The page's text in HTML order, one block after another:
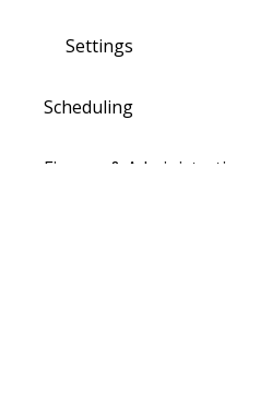
Settings
Scheduling
Finance & Administration